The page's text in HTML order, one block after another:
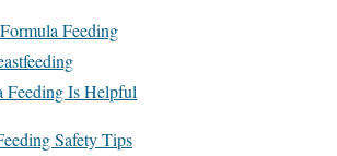
Feeding
Feeding Is Helpful
Safety Tips